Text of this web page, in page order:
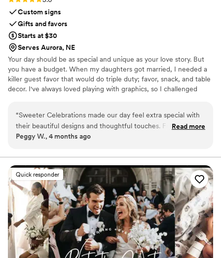
Custom signs
Gifts and favors
Starts at $30
Serves Aurora, NE
Your day should be as special and unique as your love story. But
you have a budget. When my daughters got married, I needed a
killer guest favor that would do triple duty; favor, snack, and table
decor. I've always loved playing with graphics, so I challenged
Guests would tell me that I should sell these, and I thought, "Why
not?", and Sweeter Celebrations was born. Let me help you wow
your guests with a favor they actually want!
“Sweeter Celebrations made our day feel extra special with
their beautiful designs and thoughtful touches. From our first
conversation, their communication was outstanding—they
heard throughout the process. The quality of their work was
superior to anything we expected, and honestly, it showed
on the day of our celebration. Our guests couldn't stop
talking about how gorgeous the candy bar wrappers looked
and how much attention to detail went into them. They truly
understood our vision and brought it to life in a way that felt
personal and perfect for me. I would absolutely recommend
them to anyone looking for someone who cares as much
about your celebration as you do.”
Read more
Peggy W., 4 months ago
Quick responder